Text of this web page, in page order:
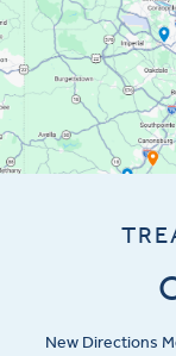
New Directions